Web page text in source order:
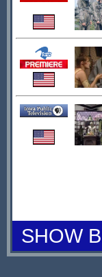
SHOW